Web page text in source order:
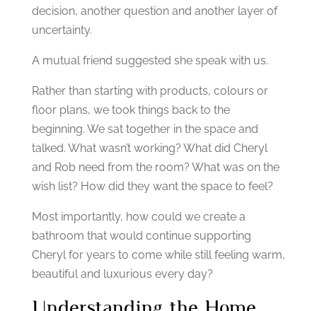
decision, another question and another layer of
uncertainty.
A mutual friend suggested she speak with us.
Rather than starting with products, colours or
floor plans, we took things back to the
beginning. We sat together in the space and
talked. What wasn’t working? What did Cheryl
and Rob need from the room? What was on the
wish list? How did they want the space to feel?
Most importantly, how could we create a
bathroom that would continue supporting
Cheryl for years to come while still feeling warm,
beautiful and luxurious every day?